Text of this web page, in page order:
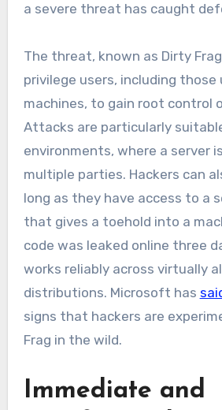
a severe threat has caught
The threat, known as Dirty
privilege users, including those
machines, to gain root control
Attacks are particularly
environments, where a server
multiple parties. Hackers can
long as they have access to a
that gives a toehold into a
code was leaked online three
works reliably across virtually
distributions. Microsoft has
signs that hackers are
Frag in the wild.
Immediate and